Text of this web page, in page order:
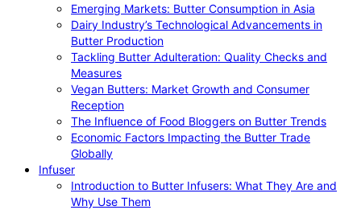
Emerging Markets: Butter Consumption in Asia
Dairy Industry’s Technological Advancements in
Butter Production
Tackling Butter Adulteration: Quality Checks and
Measures
Vegan Butters: Market Growth and Consumer
Reception
The Influence of Food Bloggers on Butter Trends
Economic Factors Impacting the Butter Trade
Globally
Infuser
Introduction to Butter Infusers: What They Are and
Why Use Them